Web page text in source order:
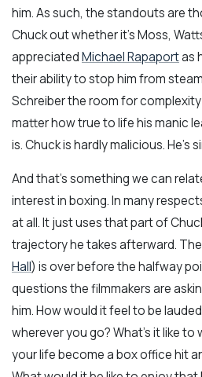
him. As such, the standouts are
Chuck out whether it’s Moss,
appreciatedMichael Rapaportas
their ability to stop him from
Schreiber the room for
matter how true to life his manic
is. Chuck is hardly malicious. He’s
And that’s something we can
interest in boxing. In many
at all. It just uses that part of
trajectory he takes afterward.
Hall) is over before the halfway
questions the filmmakers are
him. How would it feel to be
wherever you go? What’s it like
your life become a box office hit